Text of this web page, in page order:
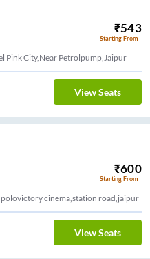
₹543
Starting From
Pink City,Near Petrolpump,Jaipur
View Seats
₹600
Starting From
cinema,station road,jaipur
View Seats